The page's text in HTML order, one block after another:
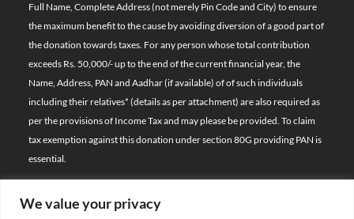
We value your privacy
Full Name, Complete Address (not merely Pin Code and City) to ensure
the maximum benefit to the cause by avoiding diversion of a good part of
the donation towards taxes. For any person whose total contribution
exceeds Rs. 50,000/- up to the end of the current financial year, the
Name, Address, PAN and Aadhar (if available) of of such individuals
including their relatives* (details as per attachment) are also required as
per the provisions of Income Tax and may please be provided. To claim
tax exemption against this donation under section 80G providing PAN is
essential.
© 2026 Bal Raksha Bharat | All Rights Reserved